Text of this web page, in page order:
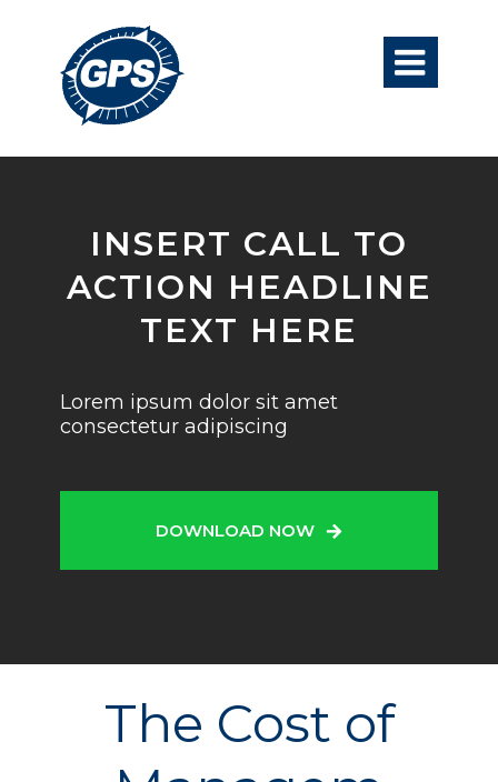

INSERT CALL TO
ACTION HEADLINE
TEXT HERE
Lorem ipsum dolor sit amet
consectetur adipiscing
DOWNLOAD NOW
The Cost of